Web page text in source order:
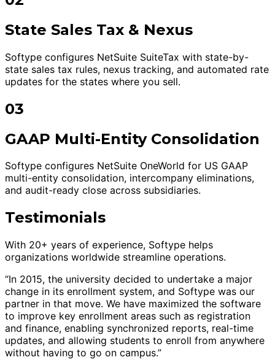
State Sales Tax & Nexus
Softype configures NetSuite SuiteTax with state-by-
state sales tax rules, nexus tracking, and automated rate
updates for the states where you sell.
03
GAAP Multi-Entity Consolidation
Softype configures NetSuite OneWorld for US GAAP
multi-entity consolidation, intercompany eliminations,
and audit-ready close across subsidiaries.
Testimonials
With 20+ years of experience, Softype helps
organizations worldwide streamline operations.
“In 2015, the university decided to undertake a major
change in its enrollment system, and Softype was our
partner in that move. We have maximized the software
to improve key enrollment areas such as registration
and finance, enabling synchronized reports, real-time
updates, and allowing students to enroll from anywhere
without having to go on campus.”